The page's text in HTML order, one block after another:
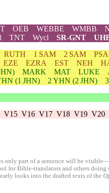
OEB WEBBE WMBB
TNT Wycl SR-GNT
RUTH 1 SAM 2 SAM PSA
EZE EZRA EST NEH
MARK MAT LUKE
(1 JHN) 2 YHN (2 JHN) 3
V15 V16 V17 V18 V19 V20
only part of a sentence will be
for Bible-translators and others
looks into the drafted texts of the